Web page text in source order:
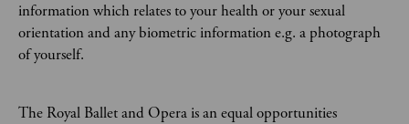
information which relates to your health or your sexual
orientation and any biometric information e.g. a photograph
of yourself.
The Royal Ballet and Opera is an equal opportunities